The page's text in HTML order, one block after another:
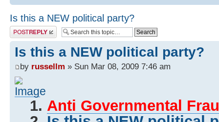
Is this a NEW political party?
Post a reply
Is this a NEW political party?
by russellm » Sun Mar 08, 2009 7:46 am
Anti Governmental